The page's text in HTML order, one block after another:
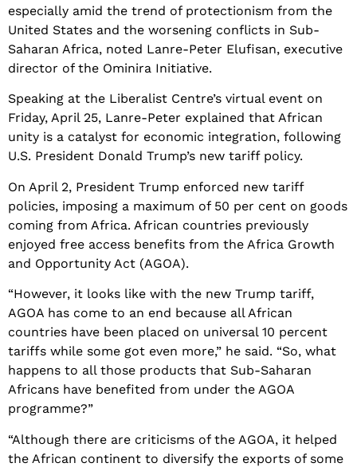
especially amid the trend of protectionism from the
United States and the worsening conflicts in Sub-
Saharan Africa, noted Lanre-Peter Elufisan, executive
director of the Ominira Initiative.
Speaking at the Liberalist Centre’s virtual event on
Friday, April 25, Lanre-Peter explained that African
unity is a catalyst for economic integration, following
U.S. President Donald Trump’s new tariff policy.
On April 2, President Trump enforced new tariff
policies, imposing a maximum of 50 per cent on goods
coming from Africa. African countries previously
enjoyed free access benefits from the Africa Growth
and Opportunity Act (AGOA).
“However, it looks like with the new Trump tariff,
AGOA has come to an end because all African
countries have been placed on universal 10 percent
tariffs while some got even more,” he said. “So, what
happens to all those products that Sub-Saharan
Africans have benefited from under the AGOA
programme?”
“Although there are criticisms of the AGOA, it helped
the African continent to diversify the exports of some